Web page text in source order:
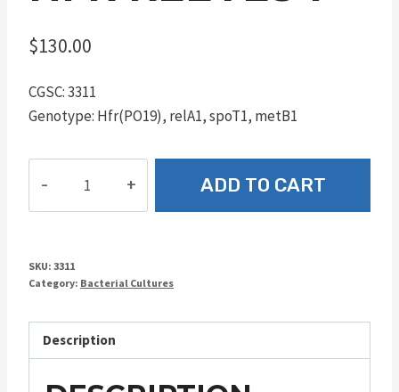
$130.00
CGSC: 3311
Genotype: Hfr(PO19), relA1, spoT1, metB1
1
ADD TO CART
SKU: 3311
Category: Bacterial Cultures
Description